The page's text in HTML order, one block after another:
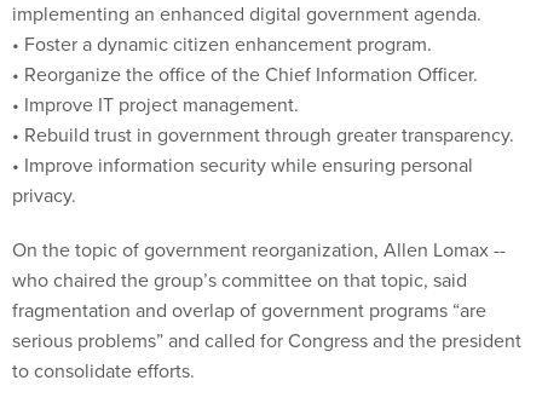
implementing an enhanced digital government agenda.
• Foster a dynamic citizen enhancement program.
• Reorganize the office of the Chief Information Officer.
• Improve IT project management.
• Rebuild trust in government through greater transparency.
• Improve information security while ensuring personal
privacy.
On the topic of government reorganization, Allen Lomax --
who chaired the group’s committee on that topic, said
fragmentation and overlap of government programs “are
serious problems” and called for Congress and the president
to consolidate efforts.